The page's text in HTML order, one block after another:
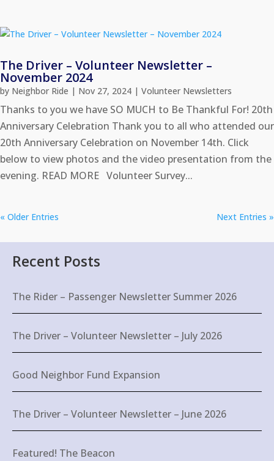
The Driver – Volunteer Newsletter –
November 2024
by Neighbor Ride | Nov 27, 2024 | Volunteer Newsletters
Thanks to you we have SO MUCH to Be Thankful For! 20th
Anniversary Celebration Thank you to all who attended our
20th Anniversary Celebration on November 14th. Click
below to view photos and the video presentation from the
evening. READ MORE Volunteer Survey...
« Older Entries Next Entries »
Recent Posts
The Rider – Passenger Newsletter Summer 2026
The Driver – Volunteer Newsletter – July 2026
Good Neighbor Fund Expansion
The Driver – Volunteer Newsletter – June 2026
Featured! The Beacon